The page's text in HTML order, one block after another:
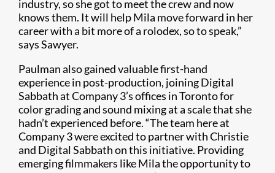
industry, so she got to meet the crew and now
knows them. It will help Mila move forward in her
career with a bit more of a rolodex, so to speak,”
says Sawyer.
Paulman also gained valuable first-hand
experience in post-production, joining Digital
Sabbath at Company 3’s offices in Toronto for
color grading and sound mixing at a scale that she
hadn’t experienced before. “The team here at
Company 3 were excited to partner with Christie
and Digital Sabbath on this initiative. Providing
emerging filmmakers like Mila the opportunity to